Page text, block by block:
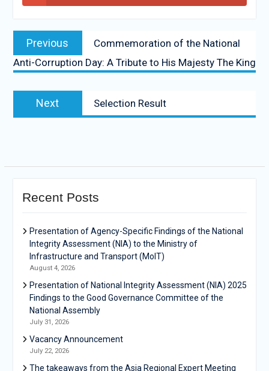
Previous
Commemoration of the National
Anti-Corruption Day: A Tribute to His Majesty The King
Next Selection Result
Recent Posts
Presentation of Agency-Specific Findings of the National
Integrity Assessment (NIA) to the Ministry of
Infrastructure and Transport (MoIT)
August 4, 2026
Presentation of National Integrity Assessment (NIA) 2025
Findings to the Good Governance Committee of the
National Assembly
July 31, 2026
Vacancy Announcement
July 22, 2026
The takeaways from the Asia Regional Expert Meeting